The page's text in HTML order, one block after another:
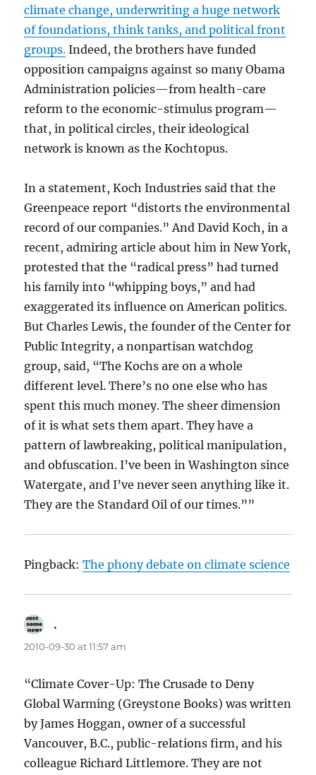
climate change, underwriting a huge network
of foundations, think tanks, and political front
groups. Indeed, the brothers have funded
opposition campaigns against so many Obama
Administration policies—from health-care
reform to the economic-stimulus program—
that, in political circles, their ideological
network is known as the Kochtopus.
In a statement, Koch Industries said that the
Greenpeace report “distorts the environmental
record of our companies.” And David Koch, in a
recent, admiring article about him in New York,
protested that the “radical press” had turned
his family into “whipping boys,” and had
exaggerated its influence on American politics.
But Charles Lewis, the founder of the Center for
Public Integrity, a nonpartisan watchdog
group, said, “The Kochs are on a whole
different level. There’s no one else who has
spent this much money. The sheer dimension
of it is what sets them apart. They have a
pattern of lawbreaking, political manipulation,
and obfuscation. I’ve been in Washington since
Watergate, and I’ve never seen anything like it.
They are the Standard Oil of our times.””
Pingback:The phony debate on climate science
.
2010-09-30 at 11:57 am
“Climate Cover-Up: The Crusade to Deny
Global Warming (Greystone Books) was written
by James Hoggan, owner of a successful
Vancouver, B.C., public-relations firm, and his
colleague Richard Littlemore. They are not